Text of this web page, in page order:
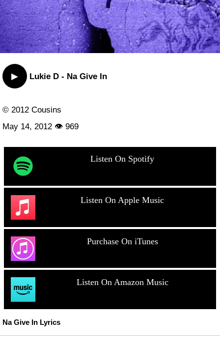
▶ Lukie D - Na Give In
© 2012 Cousins
May 14, 2012 👁 969
Listen On Spotify
Listen On Apple Music
Purchase On iTunes
Listen On Amazon Music
Na Give In Lyrics